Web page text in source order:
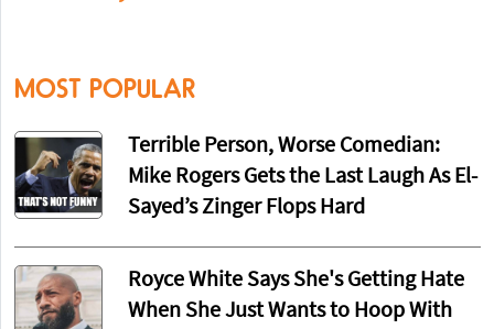
MOST POPULAR
Terrible Person, Worse Comedian:
Mike Rogers Gets the Last Laugh As El-
Sayed’s Zinger Flops Hard
Royce White Says She's Getting Hate
When She Just Wants to Hoop With